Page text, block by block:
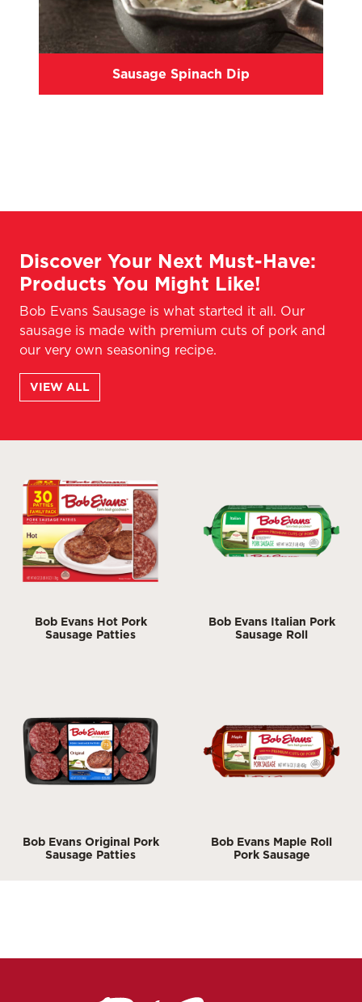
Sausage Spinach Dip
Discover Your Next Must-Have:
Products You Might Like!
Bob Evans Sausage is what started it all. Our
sausage is made with premium cuts of pork and
our very own seasoning recipe.
VIEW ALL
Bob Evans Hot Pork
Sausage Patties
Bob Evans Italian Pork
Sausage Roll
Bob Evans Original Pork
Sausage Patties
Bob Evans Maple Roll
Pork Sausage